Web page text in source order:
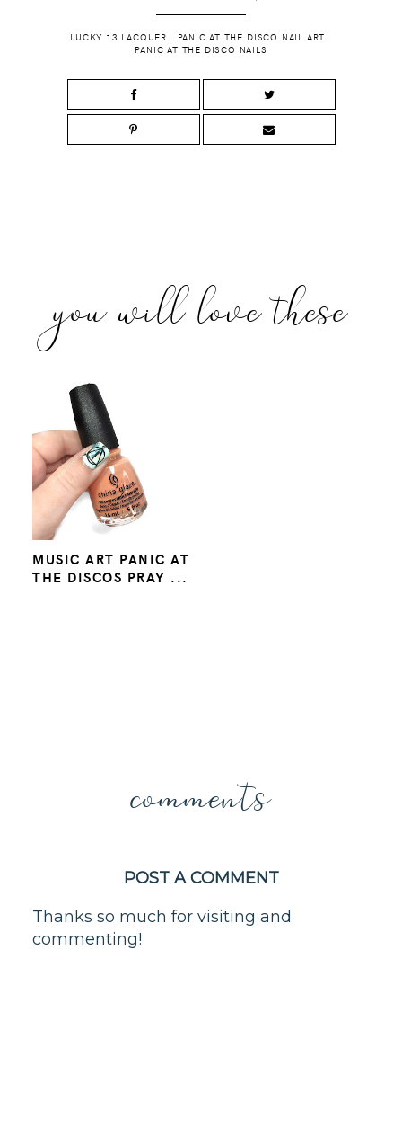
LUCKY 13 LACQUER . PANIC AT THE DISCO NAIL ART .
PANIC AT THE DISCO NAILS
you will love these
MUSIC ART PANIC AT
THE DISCOS PRAY ...
comments
POST A COMMENT
Thanks so much for visiting and
commenting!